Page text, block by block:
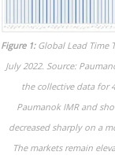
Figure 1:Global Lead Time
July 2022. Source:
the collective data for
Paumanok IMR and
decreased sharply on a
The markets remain